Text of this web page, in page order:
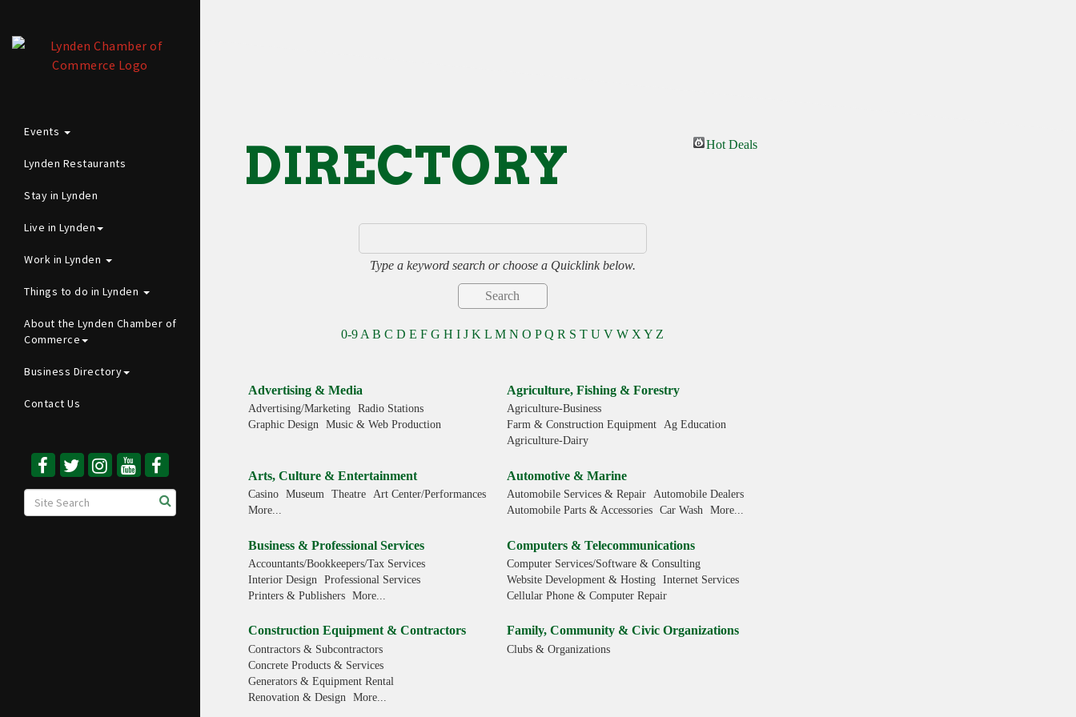
Events
Lynden Restaurants
Stay in Lynden
Live in Lynden
Work in Lynden
Things to do in Lynden
About the Lynden Chamber of
Commerce
Business Directory
Contact Us
DIRECTORY Hot Deals
Type a keyword search or choose a Quicklink below.
0-9 A B C D E F G H I J K L M N O P Q R S T U V W X Y Z
Advertising & Media
Advertising/Marketing
Radio Stations
Graphic Design
Music & Web Production
Agriculture, Fishing & Forestry
Agriculture-Business
Farm & Construction Equipment
Ag Education
Agriculture-Dairy
Arts, Culture & Entertainment
Casino Museum Theatre
Art Center/Performances
More...
Automotive & Marine
Automobile Services & Repair
Automobile Dealers
Automobile Parts & Accessories
Car Wash More...
Business & Professional Services
Accountants/Bookkeepers/Tax Services
Interior Design
Professional Services
Printers & Publishers
More...
Computers & Telecommunications
Computer Services/Software & Consulting
Website Development & Hosting
Internet Services
Cellular Phone & Computer Repair
Construction Equipment & Contractors
Contractors & Subcontractors
Concrete Products & Services
Generators & Equipment Rental
Renovation & Design
More...
Family, Community & Civic Organizations
Clubs & Organizations